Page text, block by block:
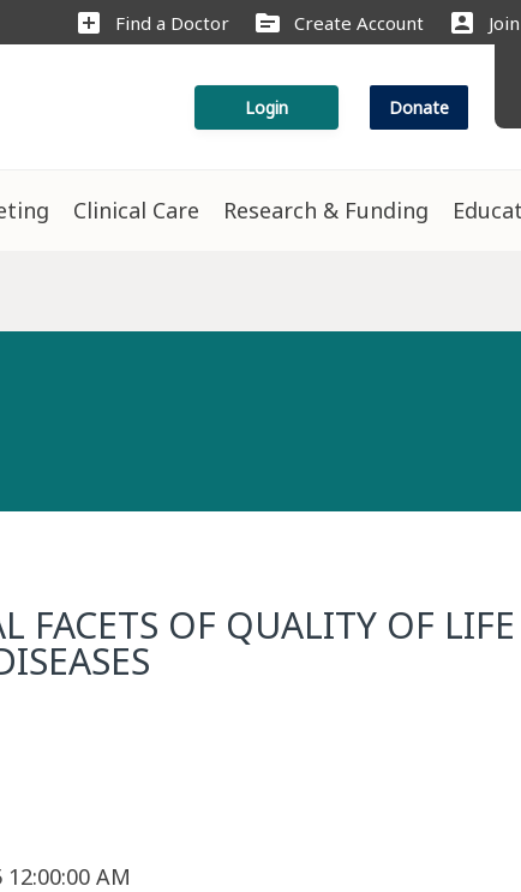
add_box Find a Doctor source Create Account account_box
Login Donate
Clinical Care Research & Funding
FACETS OF QUALITY OF
AM